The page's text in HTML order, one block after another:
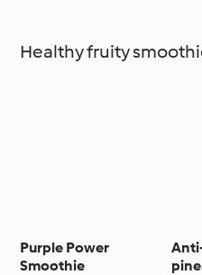
Pesto
Healthy fruity
Purple Power
Smoothie